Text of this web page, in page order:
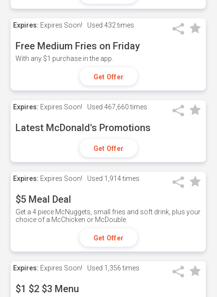
Expires: Expires Soon! Used 432 times
Free Medium Fries on Friday
With any $1 purchase in the app.
Get Offer
Expires: Expires Soon! Used 467,660 times
Latest McDonald's Promotions
Get Offer
Expires: Expires Soon! Used 1,914 times
$5 Meal Deal
Get a 4 piece McNuggets, small fries and soft drink, plus your
choice of a McChicken or McDouble.
Get Offer
Expires: Expires Soon! Used 1,356 times
$1 $2 $3 Menu